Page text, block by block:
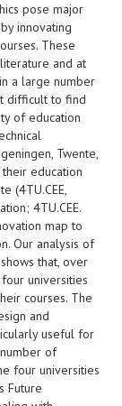
pose major
innovating
These
and at
a large number
difficult to find
of education
Twente,
education
(4TU.CEE,
4TU.CEE.
map to
Our analysis of
that, over
universities
courses. The
and
useful for
of
four universities
Future